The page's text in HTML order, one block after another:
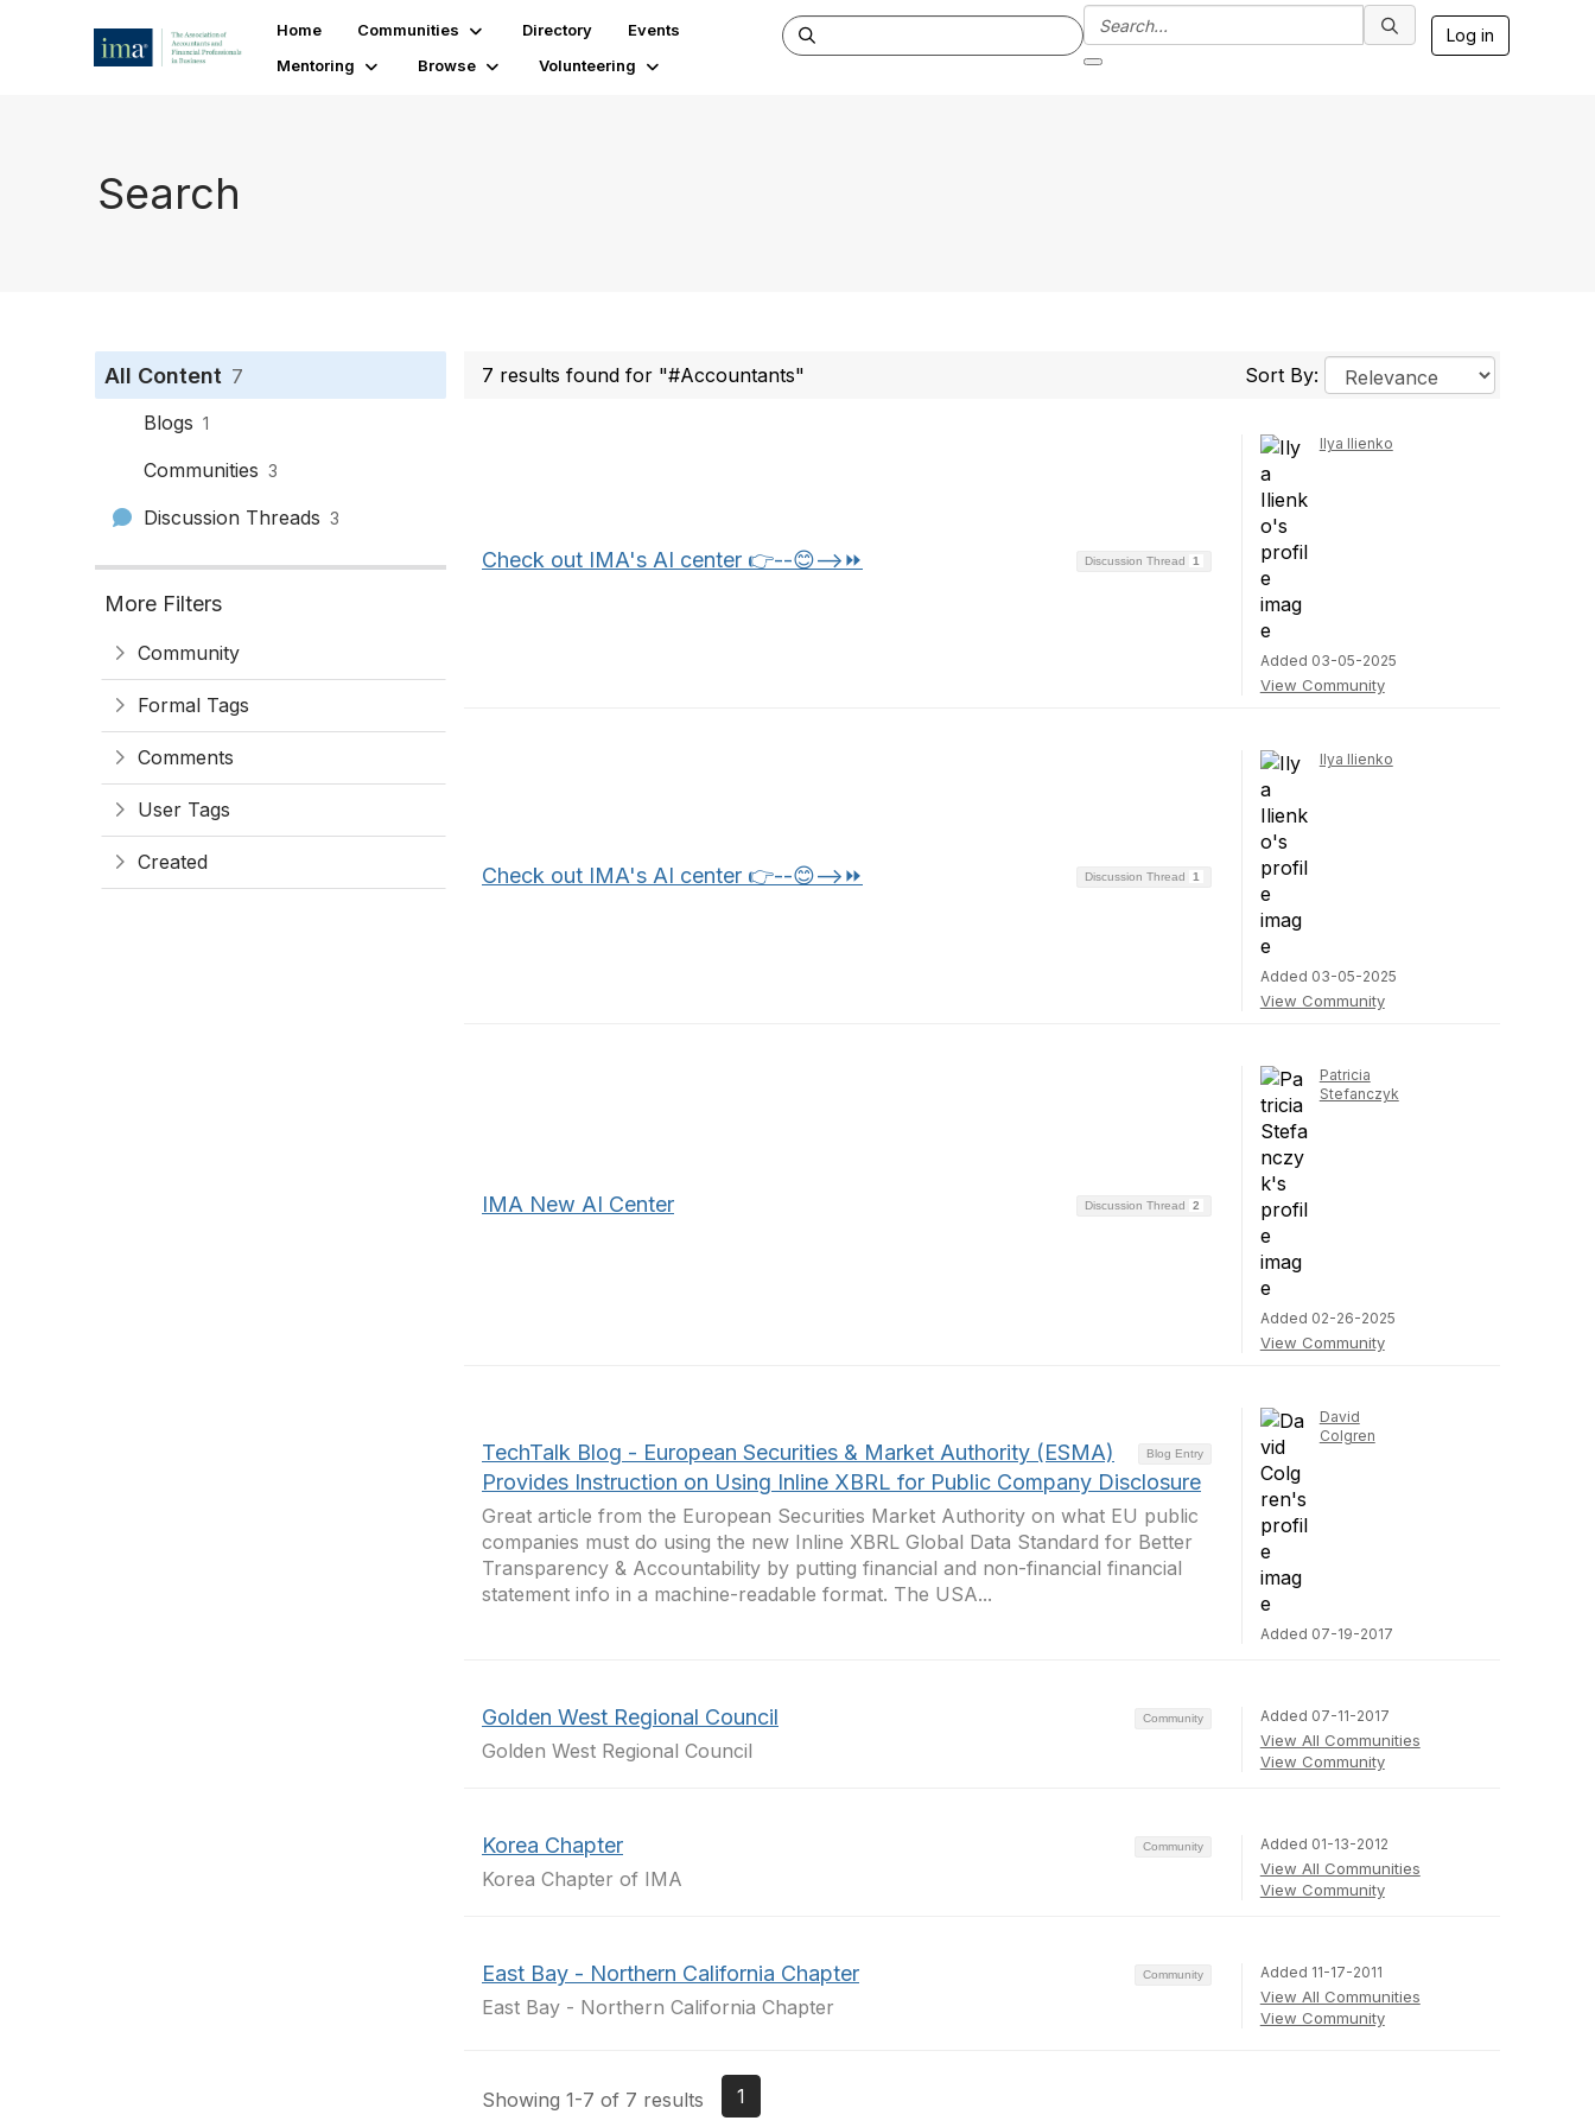
Home Communities Directory
Events
Mentoring
Browse Volunteering
Log in
Search
All Content 7
Blogs 1
Communities 3
Discussion Threads 3
More Filters
Community
Formal Tags
Comments
User Tags
Created
7 results found for "#Accountants" Sort By:
Discussion Thread 1
Check out IMA's AI center 👉--😊-->⏩
Ilya Ilienko
Added 03-05-2025
View Community
Discussion Thread 1
Check out IMA's AI center 👉--😊-->⏩
Ilya Ilienko
Added 03-05-2025
View Community
Discussion Thread 2
IMA New AI Center
Patricia
Stefanczyk
Added 02-26-2025
View Community
Blog Entry
TechTalk Blog - European Securities & Market Authority (ESMA)
Provides Instruction on Using Inline XBRL for Public Company Disclosure
Great article from the European Securities Market Authority on what EU public
companies must do using the new Inline XBRL Global Data Standard for Better
Transparency & Accountability by putting financial and non-financial financial
statement info in a machine-readable format. The USA...
David
Colgren
Added 07-19-2017
Community
Golden West Regional Council
Golden West Regional Council
Added 07-11-2017
View All Communities
View Community
Community
Korea Chapter
Korea Chapter of IMA
Added 01-13-2012
View All Communities
View Community
Community
East Bay - Northern California Chapter
East Bay - Northern California Chapter
Added 11-17-2011
View All Communities
View Community
Showing 1-7 of 7 results 1